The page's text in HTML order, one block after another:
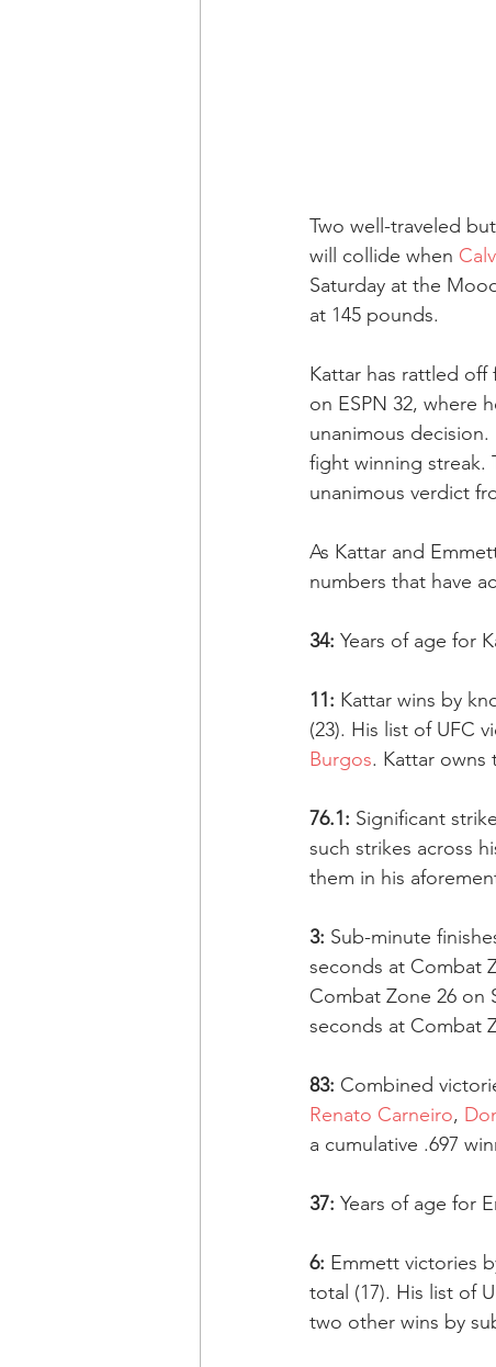
Two well-traveled
will collide when
Saturday at the
at 145 pounds.
Kattar has rattled off
on ESPN 32, where
unanimous
fight winning streak.
unanimous verdict
As Kattar and
numbers that have
34: Years of age for
11: Kattar wins by
(23). His list of UFC
Burgos. Kattar owns
76.1: Significant
such strikes across
them in his
3: Sub-minute
seconds at Combat
Combat Zone 26 on
seconds at Combat
83: Combined
Renato Carneiro,
a cumulative .697
37: Years of age for
6: Emmett victories
total (17). His list of
two other wins by